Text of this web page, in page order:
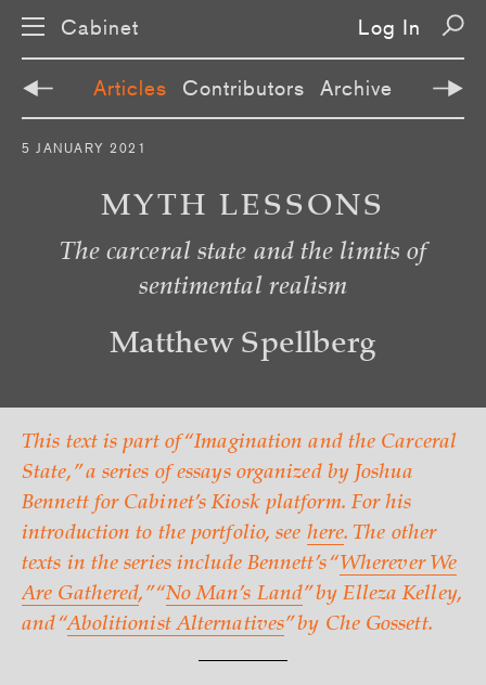
S
Cabinet Log In
Articles Contributors Archive
5 JANUARY 2021
MYTH LESSONS
The carceral state and the limits of
sentimental realism
Matthew Spellberg
This text is part of “Imagination and the Carceral
State,” a series of essays organized by Joshua
Bennett for Cabinet’s Kiosk platform. For his
introduction to the portfolio, see here. The other
texts in the series include Bennett’s “ Wherever We
Are Gathered,” “No Man’s Land” by Elleza Kelley,
and “Abolitionist Alternatives” by Che Gossett.